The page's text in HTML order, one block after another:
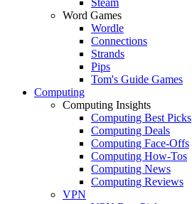
Word Games
Wordle
Connections
Strands
Pips
Tom's Guide Games
Computing
Computing Insights
Computing Best Picks
Computing Deals
Computing Face-Offs
Computing How-Tos
Computing News
Computing Reviews
VPN